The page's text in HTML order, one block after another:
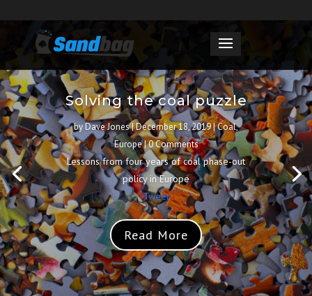
Solving the coal puzzle
byDave Jones|December 18, 2019|Coal,
Europe| 0 Comments
Lessons from four years of coal phase-out
policy in Europe
Tweet
Read More